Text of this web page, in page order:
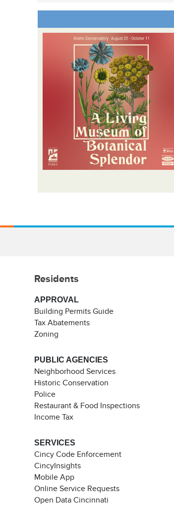
Residents
APPROVAL
Building Permits Guide
Tax Abatements
Zoning
PUBLIC AGENCIES
Neighborhood Services
Historic Conservation
Police
Restaurant & Food Inspections
Income Tax
SERVICES
Cincy Code Enforcement
CincyInsights
Mobile App
Online Service Requests
Open Data Cincinnati